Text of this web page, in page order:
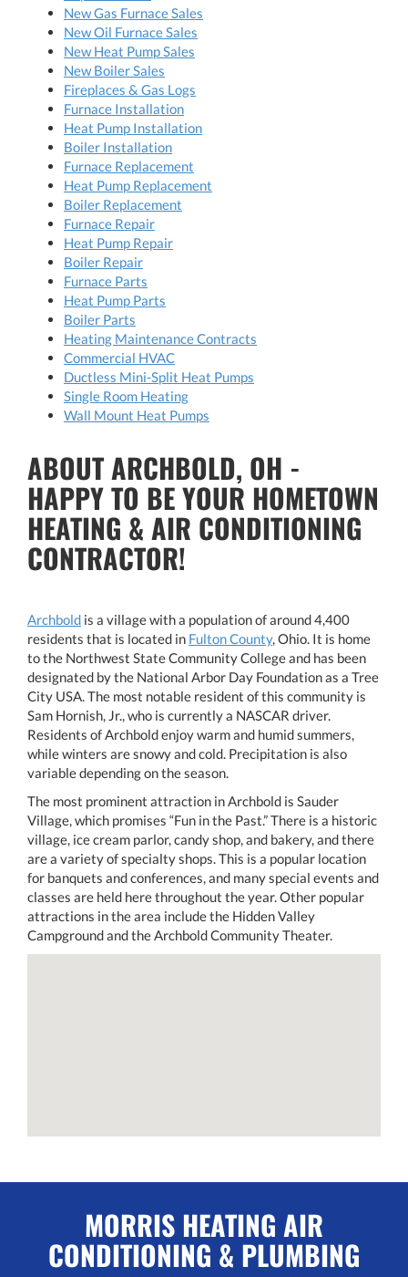
New Gas Furnace Sales
New Oil Furnace Sales
New Heat Pump Sales
New Boiler Sales
Fireplaces & Gas Logs
Furnace Installation
Heat Pump Installation
Boiler Installation
Furnace Replacement
Heat Pump Replacement
Boiler Replacement
Furnace Repair
Heat Pump Repair
Boiler Repair
Furnace Parts
Heat Pump Parts
Boiler Parts
Heating Maintenance Contracts
Commercial HVAC
Ductless Mini-Split Heat Pumps
Single Room Heating
Wall Mount Heat Pumps
ABOUT ARCHBOLD, OH -
HAPPY TO BE YOUR HOMETOWN
HEATING & AIR CONDITIONING
CONTRACTOR!
Archbold is a village with a population of around 4,400
residents that is located in Fulton County, Ohio. It is home
to the Northwest State Community College and has been
designated by the National Arbor Day Foundation as a Tree
City USA. The most notable resident of this community is
Sam Hornish, Jr., who is currently a NASCAR driver.
Residents of Archbold enjoy warm and humid summers,
while winters are snowy and cold. Precipitation is also
variable depending on the season.
The most prominent attraction in Archbold is Sauder
Village, which promises “Fun in the Past.” There is a historic
village, ice cream parlor, candy shop, and bakery, and there
are a variety of specialty shops. This is a popular location
for banquets and conferences, and many special events and
classes are held here throughout the year. Other popular
attractions in the area include the Hidden Valley
Campground and the Archbold Community Theater.
MORRIS HEATING AIR
CONDITIONING & PLUMBING